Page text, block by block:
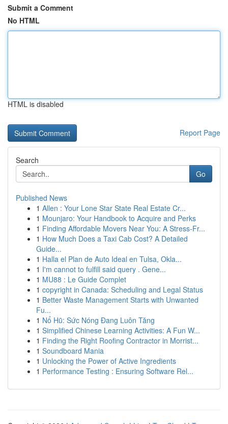
Submit a Comment
No HTML
HTML is disabled
Report Page
Search
Go
Published News
1 Allen : Your Lone Star State Real Estate Cr...
1 Mounjaro: Your Handbook to Acquire and Perks
1 Finding Affordable Movers Near You: A Stress-Fr...
1 How Much Does a Taxi Cab Cost? A Detailed
Guide...
1 Halla el Plan de Auto Ideal en Tulsa, Okla...
1 I'm cannot to fulfill said query . Gene...
1 MU88 : Le Guide Complet
1 copyright in Canada: Scheduling and Legal Status
1 Better Waste Management Starts with Unwanted
Fu...
1 Nổ Hũ: Sức Nóng Đang Luôn Tăng
1 Simplified Chinese Learning Activities: A Fun W...
1 Finding the Right Roofing Contractor in Morrist...
1 Soundboard Mania
1 Unlocking the Power of Active Ingredients
1 Performance Testing : Ensuring Software Rel...